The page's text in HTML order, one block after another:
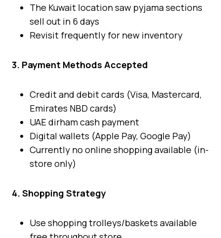
The Kuwait location saw pyjama sections
sell out in 6 days
Revisit frequently for new inventory
3. Payment Methods Accepted
Credit and debit cards (Visa, Mastercard,
Emirates NBD cards)
UAE dirham cash payment
Digital wallets (Apple Pay, Google Pay)
Currently no online shopping available (in-
store only)
4. Shopping Strategy
Use shopping trolleys/baskets available